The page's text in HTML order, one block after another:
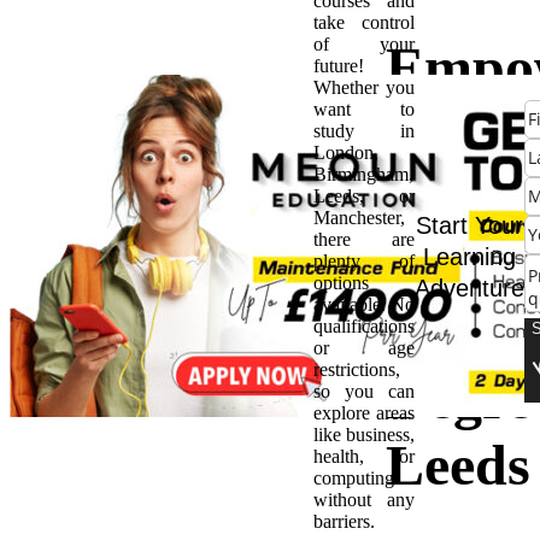
The
of
Leeds
take control
of your
future!
Whether you
want to
study in
London,
Birmingham,
Leeds, or
Manchester,
there are
plenty of
options
available. No
qualifications
or age
restrictions,
so you can
explore areas
like business,
health, or
computing
without any
barriers.
Start Your
Learning
Adventure